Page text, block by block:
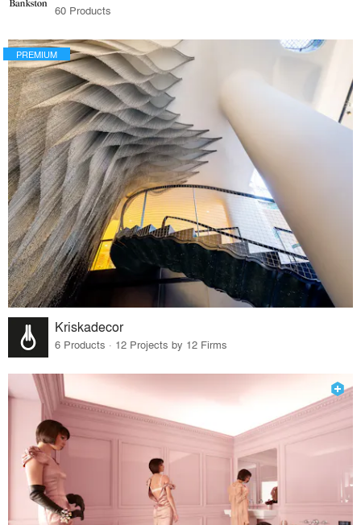
60 Products
PREMIUM
Kriskadecor
6 Products · 12 Projects by 12 Firms